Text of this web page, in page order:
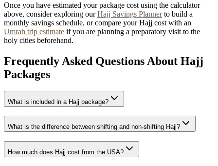
Once you have estimated your package cost using the calculator
above, consider exploring our Hajj Savings Planner to build a
monthly savings schedule, or compare your Hajj cost with an
Umrah trip estimate if you are planning a preparatory visit to the
holy cities beforehand.
Frequently Asked Questions About Hajj
Packages
What is included in a Hajj package?
What is the difference between shifting and non-shifting Hajj?
How much does Hajj cost from the USA?